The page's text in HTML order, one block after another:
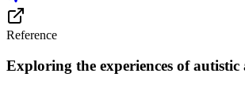
Reference
Exploring the experiences of